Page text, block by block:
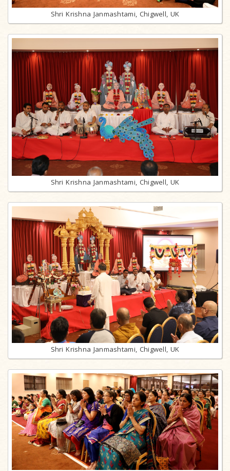
Shri Krishna Janmashtami, Chigwell, UK
Shri Krishna Janmashtami, Chigwell, UK
Shri Krishna Janmashtami, Chigwell, UK